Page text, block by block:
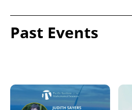
Past Events